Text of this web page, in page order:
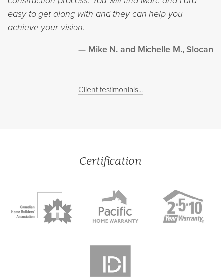
easy to get along with and they can help you
achieve your vision.
Mike N. and Michelle M., Slocan
Client testimonials...
Certification